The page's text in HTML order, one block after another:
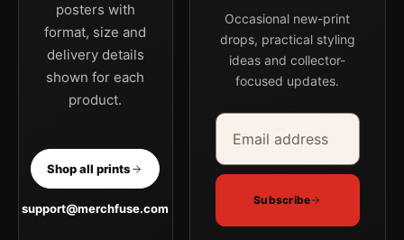
posters with
format, size and
delivery details
shown for each
product.
Shop all prints
support@merchfuse.com
Occasional new-print
drops, practical styling
ideas and collector-
focused updates.
Email address
Company
Subscribe